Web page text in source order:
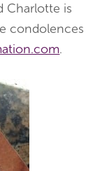
Charlotte is
condolences
.